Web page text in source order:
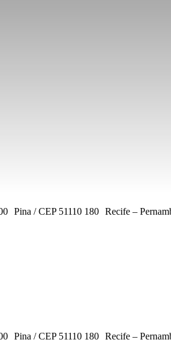
Pina / CEP 51110 180 Recife –
Pina / CEP 51110 180 Recife –